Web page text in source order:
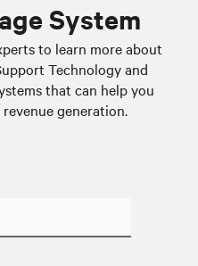
System
to learn more about
Technology and
that can help you
generation.